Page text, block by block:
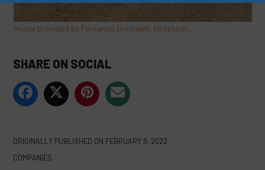
Image provided by Fernando Gonsales, Unsplash.
SHARE ON SOCIAL
ORIGINALLY PUBLISHED ON FEBRUARY 9, 2022
COMPANIES